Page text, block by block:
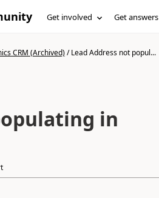
Get involved Get answers
CRM (Archived)/Lead Address not popul...
in